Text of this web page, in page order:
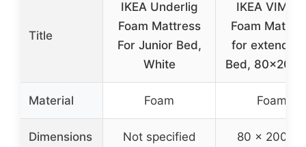
Title
IKEA Underlig
Foam Mattress
For Junior Bed,
White
IKEA
Foam
for
Bed, 80×200
Material Foam Foam
Dimensions Not specified 80 x 200